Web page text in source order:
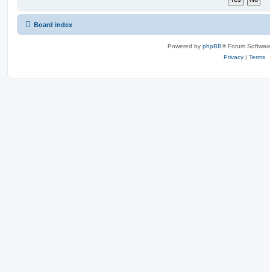
Board index
Powered by phpBB® Forum
Privacy| Terms